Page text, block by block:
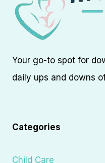
Your go-to spot for
daily ups and downs
Categories
Child Care